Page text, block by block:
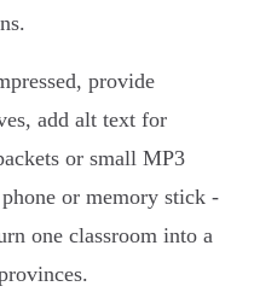
provide
add alt text for
or small MP3
or memory stick -
one classroom into a